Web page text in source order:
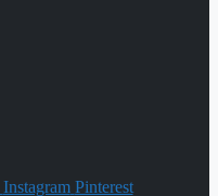
Instagram Pinterest